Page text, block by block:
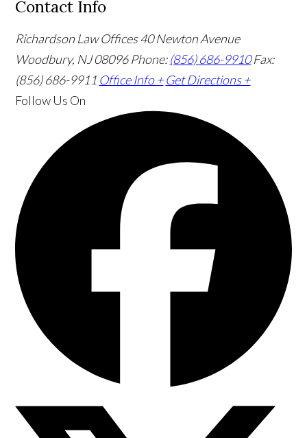
Contact Info
Richardson Law Offices40 Newton Avenue
Woodbury, NJ 08096Phone:(856) 686-9910 Fax:
(856) 686-9911 Office Info + Get Directions +
Follow Us On